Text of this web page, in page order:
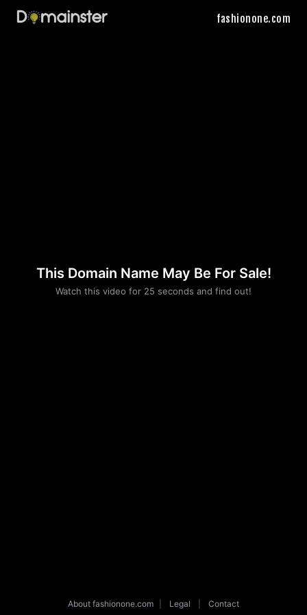
fashionone.com
This Domain Name May Be For Sale!
Watch this video for 25 seconds and find out!
Please convince us
that you are not a robot
About fashionone.com Legal Contact